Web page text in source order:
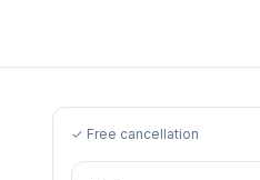
✓ Free cancellation